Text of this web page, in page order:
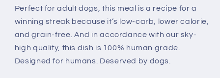
Perfect for adult dogs, this meal is a recipe for a
winning streak because it’s low-carb, lower calorie,
and grain-free. And in accordance with our sky-
high quality, this dish is 100% human grade.
Designed for humans. Deserved by dogs.